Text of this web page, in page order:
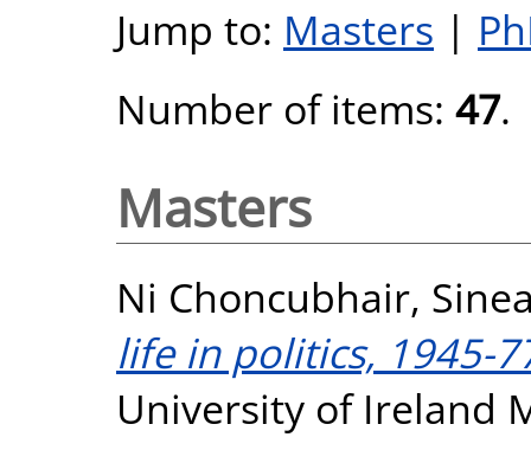
Jump to: Masters |
Number of items: 47.
Masters
Ni Choncubhair,
life in politics, 1945-
University of Ireland